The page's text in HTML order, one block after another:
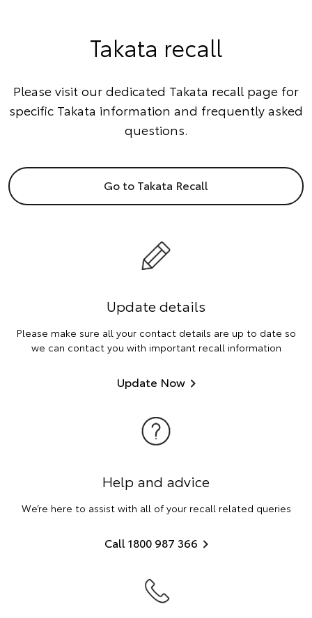
Takata recall
Please visit our dedicated Takata recall page for
specific Takata information and frequently asked
questions.
Go to Takata Recall
Update details
Please make sure all your contact details are up to date so
we can contact you with important recall information
Update Now
Help and advice
We’re here to assist with all of your recall related queries
Call 1800 987 366